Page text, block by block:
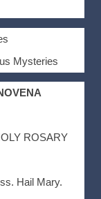
Mysteries
ROSARY
Hail Mary.